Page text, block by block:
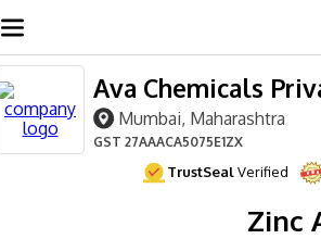
Ava Chemicals
Mumbai, Maharashtra
GST 27AAACA5075E1ZX
TrustSealVerified
Zinc